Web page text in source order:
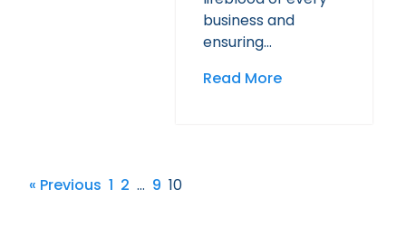
business and
ensuring…
Read More
« Previous 1 2 … 9 10